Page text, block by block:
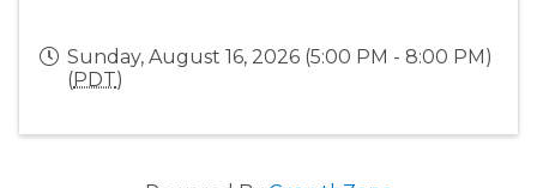
Sunday, August 16, 2026 (5:00 PM - 8:00 PM)
(PDT)